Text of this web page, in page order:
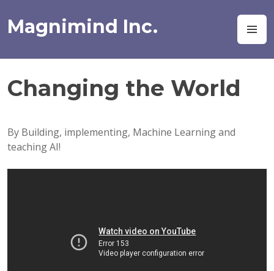
to
content
Magnimind Inc.
Changing the World
By Building, implementing, Machine Learning and
teaching AI!